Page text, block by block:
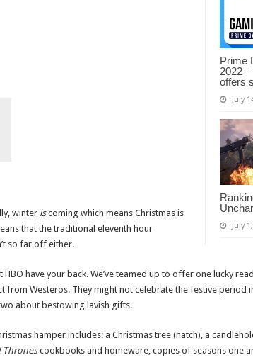
Prime
2022
offers
July
July
winter iscoming which means Christmas is
that the traditional eleventh hour
so far off either.
have your back. We’ve teamed up to offer one lucky
from Westeros. They might not celebrate the festive period
about bestowing lavish gifts.
hamper includes: a Christmas tree (natch), a
Thronescookbooks and homeware, copies of seasons one